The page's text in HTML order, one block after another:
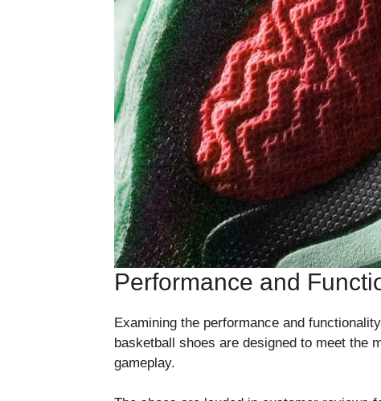
Performance and
Examining the performance and
basketball shoes are designed to meet the
gameplay.